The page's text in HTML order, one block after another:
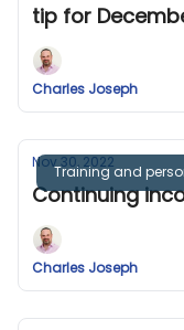
tip for
Charles Joseph
Training and
Nov 30, 2022
Continuing
Charles Joseph